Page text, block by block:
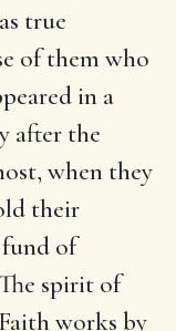
true
of them who
in a
after the
when they
their
fund of
spirit of
works by